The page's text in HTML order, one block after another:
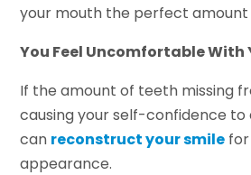
your mouth the perfect
You Feel Uncomfortable With
If the amount of teeth missing
causing your self-confidence to
can reconstruct your smile
appearance.